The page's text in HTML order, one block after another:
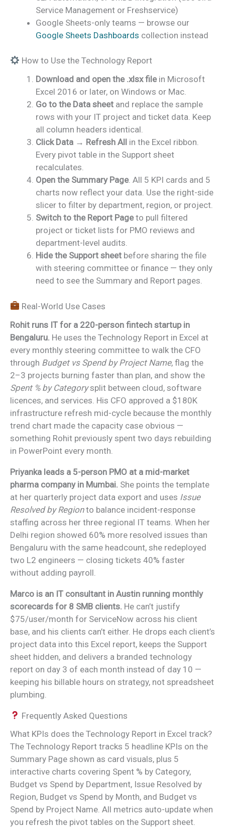
Service Management or Freshservice)
Google Sheets-only teams — browse our
Google Sheets Dashboards collection instead
How to Use the Technology Report
Download and open the .xlsx filein Microsoft
Excel 2016 or later, on Windows or Mac.
Go to the Data sheet and replace the sample
rows with your IT project and ticket data. Keep
all column headers identical.
Click Data → Refresh All in the Excel ribbon.
Every pivot table in the Support sheet
recalculates.
Open the Summary Page. All 5 KPI cards and 5
charts now reflect your data. Use the right-side
slicer to filter by department, region, or project.
Switch to the Report Pageto pull filtered
project or ticket lists for PMO reviews and
department-level audits.
Hide the Support sheet before sharing the file
with steering committee or finance — they only
need to see the Summary and Report pages.
Real-World Use Cases
Rohit runs IT for a 220-person fintech startup in
Bengaluru. He uses the Technology Report in Excel at
every monthly steering committee to walk the CFO
through Budget vs Spend by Project Name, flag the
2–3 projects burning faster than plan, and show the
Spent % by Categorysplit between cloud, software
licences, and services. His CFO approved a $180K
infrastructure refresh mid-cycle because the monthly
trend chart made the capacity case obvious —
something Rohit previously spent two days rebuilding
in PowerPoint every month.
Priyanka leads a 5-person PMO at a mid-market
pharma company in Mumbai. She points the template
at her quarterly project data export and uses Issue
Resolved by Regionto balance incident-response
staffing across her three regional IT teams. When her
Delhi region showed 60% more resolved issues than
Bengaluru with the same headcount, she redeployed
two L2 engineers — closing tickets 40% faster
without adding payroll.
Marco is an IT consultant in Austin running monthly
scorecards for 8 SMB clients. He can’t justify
$75/user/month for ServiceNow across his client
base, and his clients can’t either. He drops each client’s
project data into this Excel report, keeps the Support
sheet hidden, and delivers a branded technology
report on day 3 of each month instead of day 10 —
keeping his billable hours on strategy, not spreadsheet
plumbing.
Frequently Asked Questions
What KPIs does the Technology Report in Excel track?
The Technology Report tracks 5 headline KPIs on the
Summary Page shown as card visuals, plus 5
interactive charts covering Spent % by Category,
Budget vs Spend by Department, Issue Resolved by
Region, Budget vs Spend by Month, and Budget vs
Spend by Project Name. All metrics auto-update when
you refresh the pivot tables on the Support sheet.